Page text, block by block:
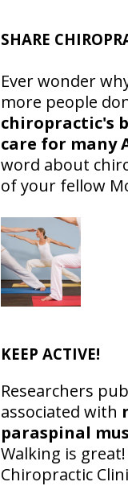
SHARE
Ever wonder
more people
chiropractic's
care for many
word about
of your fellow
KEEP ACTIVE!
Researchers
associated with
paraspinal
Walking is
Chiropractic